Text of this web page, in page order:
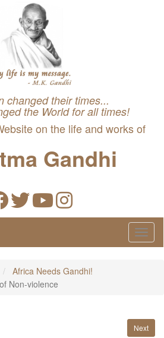
changed their times...
the World for all times!
on the life and works of
Gandhi
Africa Needs Gandhi!
Non-violence
Next